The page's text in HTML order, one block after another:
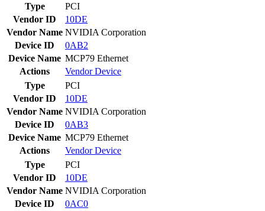
Type
PCI
Vendor ID
10DE
Vendor Name NVIDIA Corporation
Device ID
0AB2
Device Name MCP79 Ethernet
Actions
VendorDevice
Type
PCI
Vendor ID
10DE
Vendor Name NVIDIA Corporation
Device ID
0AB3
Device Name MCP79 Ethernet
Actions
VendorDevice
Type
PCI
Vendor ID
10DE
Vendor Name NVIDIA Corporation
Device ID
0AC0